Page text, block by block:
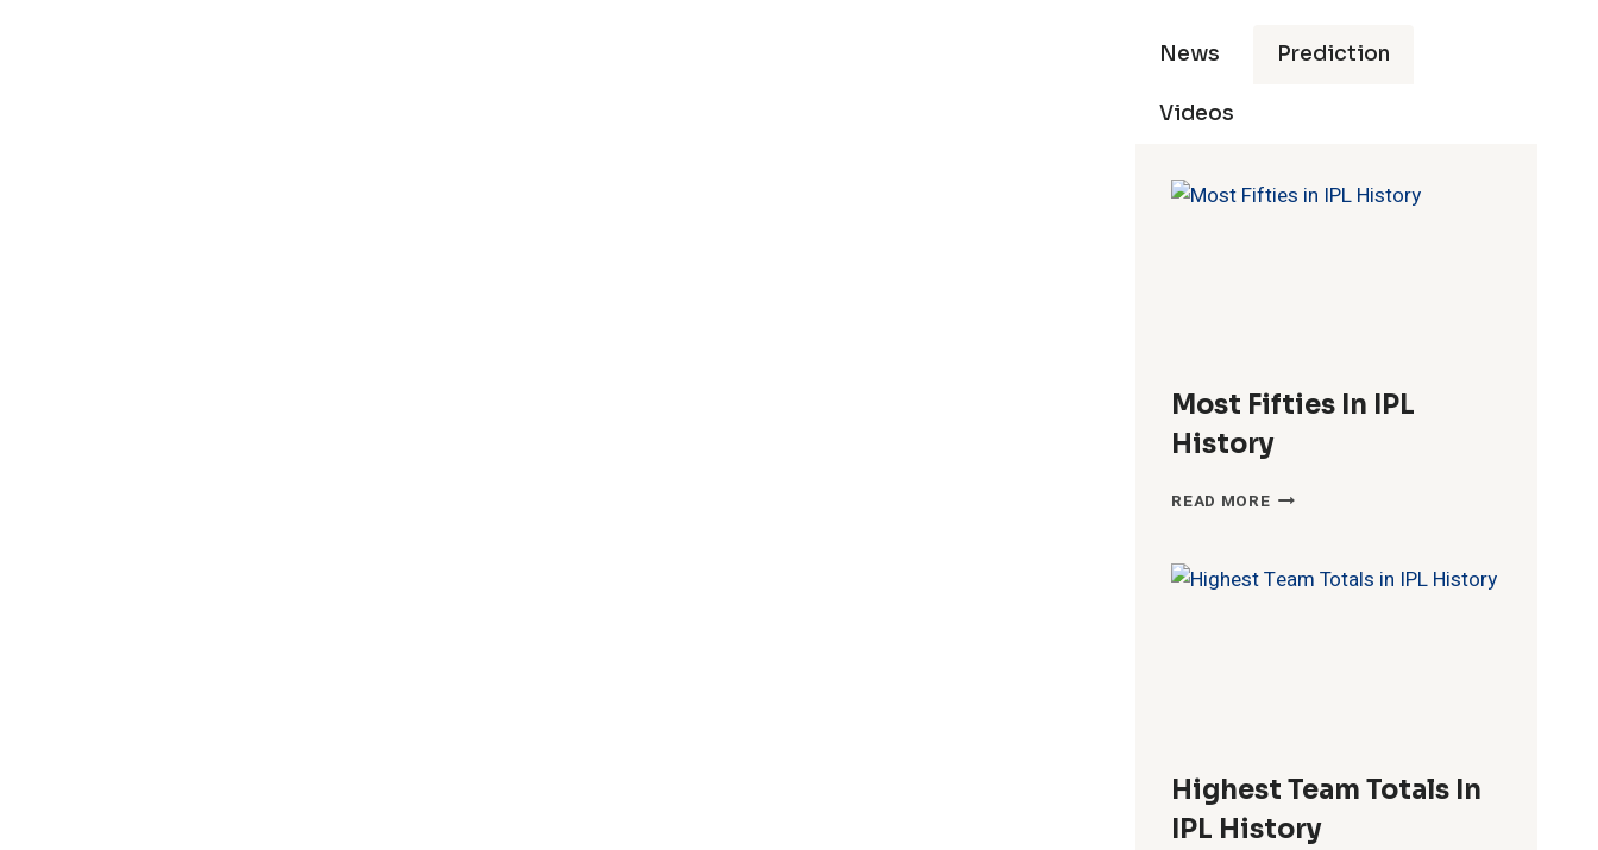
News Prediction
Videos
Most Fifties In IPL
History
READ MOREMOST
IPL
Highest Team Totals In
IPL History